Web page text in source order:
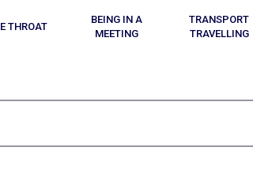
THROAT
BEING IN A
MEETING
TRANSPORT
TRAVELLING